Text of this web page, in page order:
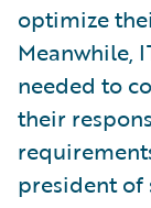
optimize
Meanwhile,
needed to
their
president of